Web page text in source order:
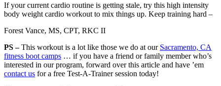
If your current cardio routine is getting stale, try this high intensity
body weight cardio workout to mix things up. Keep training hard –
Forest Vance, MS, CPT, RKC II
PS –This workout is a lot like those we do at our Sacramento, CA
fitness boot camps … if you have a friend or family member who’s
interested in our program, forward over this article and have ’em
contact us for a free Test-A-Trainer session today!